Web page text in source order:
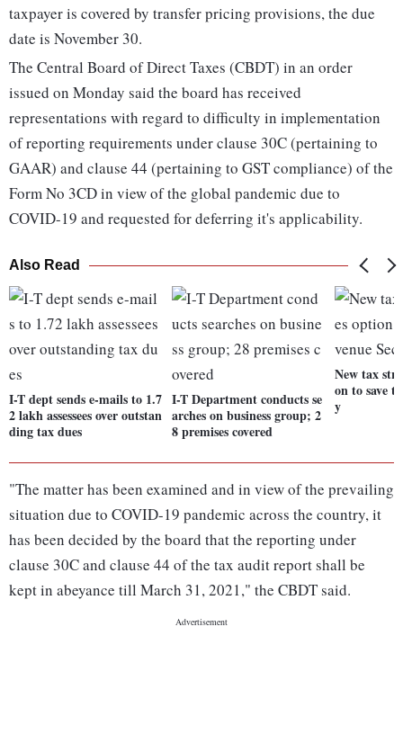
taxpayer is covered by transfer pricing provisions, the due
date is November 30.
The Central Board of Direct Taxes (CBDT) in an order
issued on Monday said the board has received
representations with regard to difficulty in implementation
of reporting requirements under clause 30C (pertaining to
GAAR) and clause 44 (pertaining to GST compliance) of the
Form No 3CD in view of the global pandemic due to
COVID-19 and requested for deferring it's applicability.
Also Read
I-T dept sends e-mails to 1.7
2 lakh assessees over outstan
ding tax dues
I-T Department conducts se
arches on business group; 2
8 premises covered
New tax
on to save
y
"The matter has been examined and in view of the prevailing
situation due to COVID-19 pandemic across the country, it
has been decided by the board that the reporting under
clause 30C and clause 44 of the tax audit report shall be
kept in abeyance till March 31, 2021," the CBDT said.